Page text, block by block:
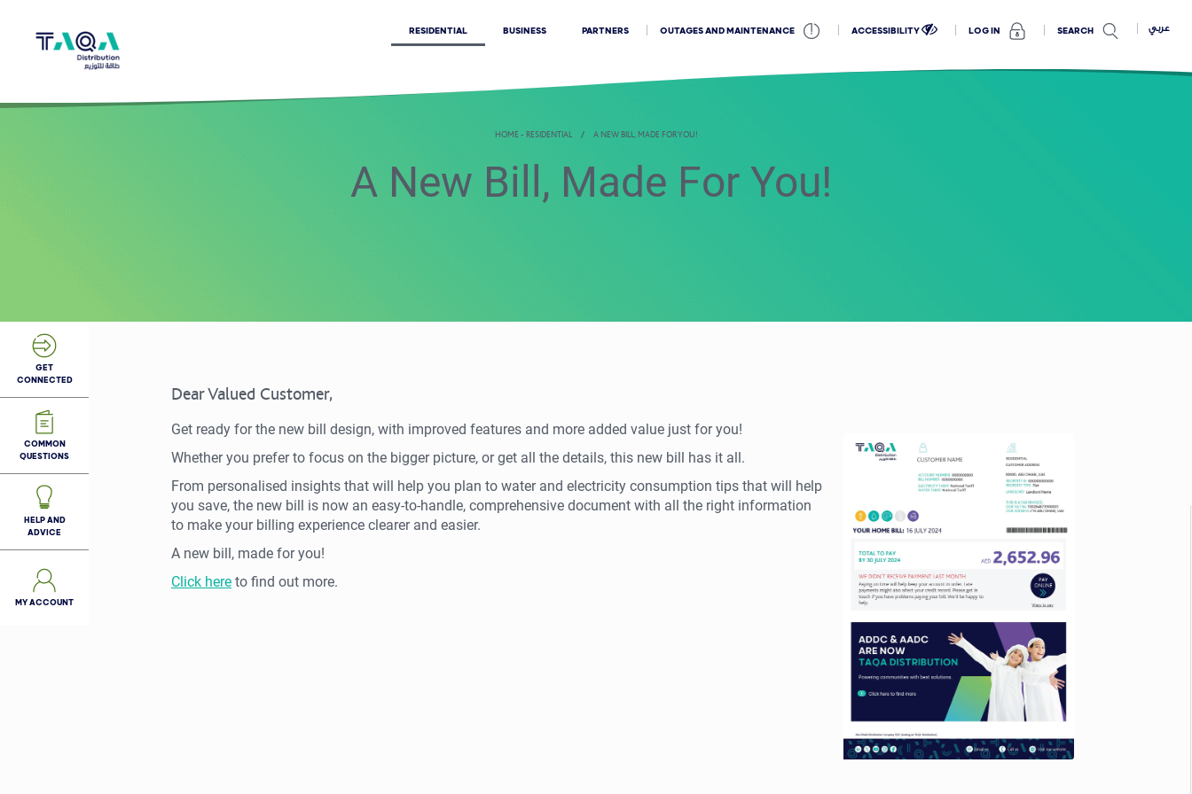
RESIDENTIAL BUSINESS PARTNERS OUTAGES AND MAINTENANCE ACCESSIBILITY LOG IN SEARCH عربي
HOME - RESIDENTIAL A NEW BILL, MADE FOR YOU!
A New Bill, Made For You!
Dear Valued Customer,
Get ready for the new bill design, with improved features and more added value just for you!
Whether you prefer to focus on the bigger picture, or get all the details, this new bill has it all.
From personalised insights that will help you plan to water and electricity consumption tips that will help
you save, the new bill is now an easy-to-handle, comprehensive document with all the right information
to make your billing experience clearer and easier.
A new bill, made for you!
Click hereto find out more.
GET
CONNECTED
COMMON
QUESTIONS
HELP AND
ADVICE
MY ACCOUNT